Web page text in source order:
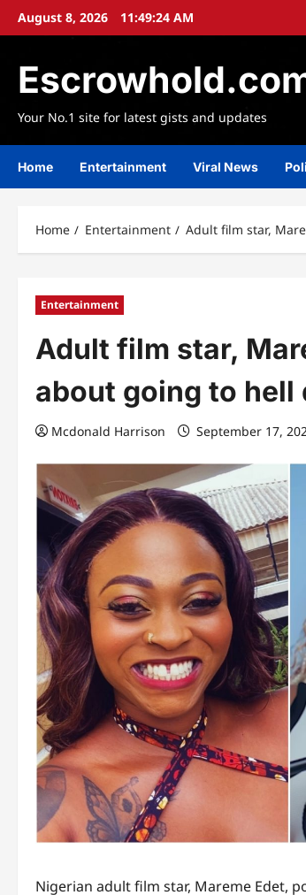
SkipAugust 8, 2026 11:49:25 AM
Your No.1 site for latest gists and updates
Home Entertainment Viral News
Home Entertainment Adult film star,
Entertainment
Adult film star,
about going to hell
Mcdonald Harrison September 17,
Nigerian adult film star, Mareme Edet,